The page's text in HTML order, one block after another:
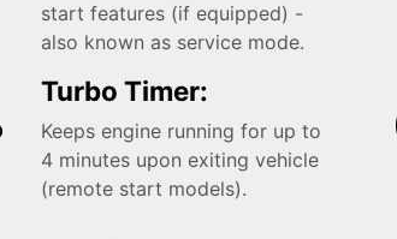
start features (if equipped) -
also known as service mode.
Turbo Timer:
Keeps engine running for up to
4 minutes upon exiting vehicle
(remote start models).